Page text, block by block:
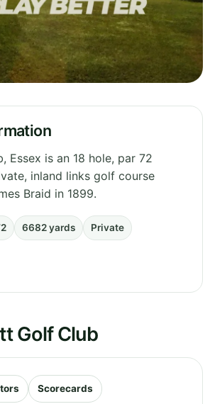
Essex is an 18 hole, par 72
inland links golf course
Braid in 1899.
6682 yards Private
Golf Club
Scorecards